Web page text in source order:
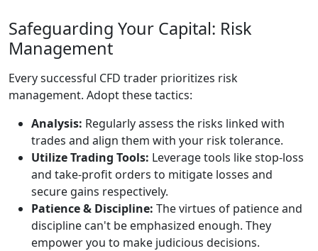
Safeguarding Your Capital: Risk
Management
Every successful CFD trader prioritizes risk
management. Adopt these tactics:
Analysis: Regularly assess the risks linked with
trades and align them with your risk tolerance.
Utilize Trading Tools: Leverage tools like stop-loss
and take-profit orders to mitigate losses and
secure gains respectively.
Patience & Discipline: The virtues of patience and
discipline can't be emphasized enough. They
empower you to make judicious decisions.